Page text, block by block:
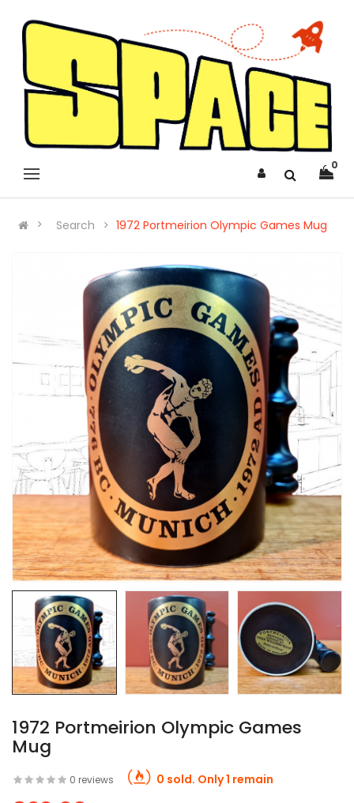
0
Search 1972 Portmeirion Olympic Games Mug
1972 Portmeirion Olympic Games
Mug
0 reviews 0 sold. Only 1 remain